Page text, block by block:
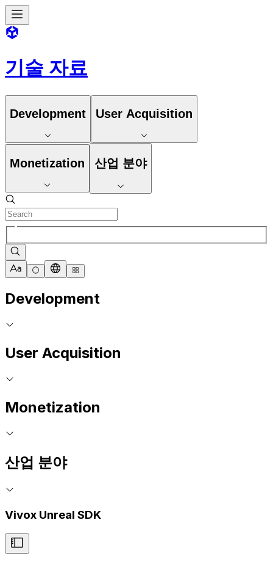
기술 자료
Development User Acquisition
Monetization 산업 분야
Development
User Acquisition
Monetization
산업 분야
Vivox Unreal SDK